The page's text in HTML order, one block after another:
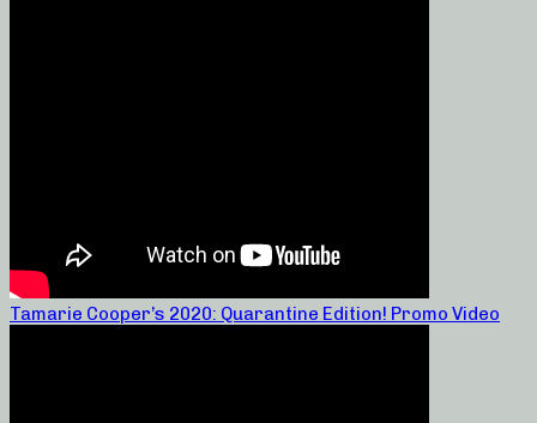
Tamarie Cooper’s 2020: Quarantine Edition! Promo Video